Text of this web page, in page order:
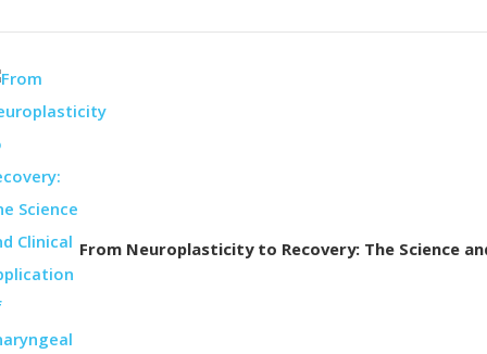
From Neuroplasticity to Recovery: The Science